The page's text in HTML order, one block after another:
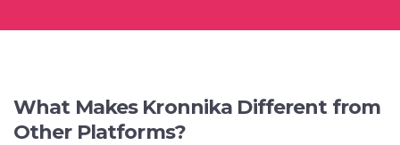
What Makes Kronnika Different from
Other Platforms?